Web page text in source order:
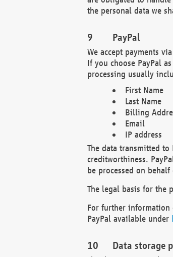
the personal data we
PayPal
We accept payments
If you choose PayPal
processing usually
First Name
Last Name
Billing
Email
IP address
The data transmitted
creditworthiness.
be processed on behalf
The legal basis for the
For further information
PayPal available under
Data storage